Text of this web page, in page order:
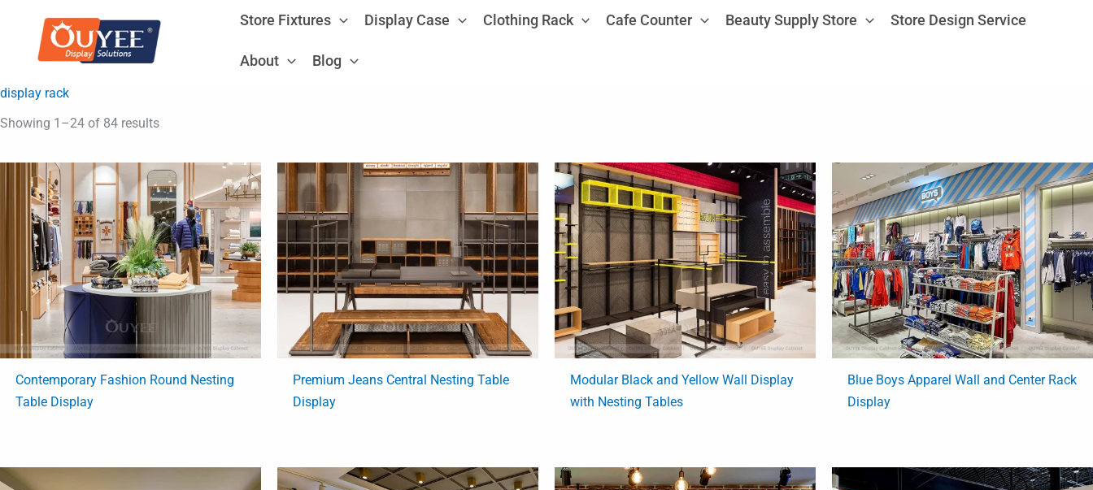
content
Store Fixtures Display Case Clothing Rack Cafe Counter Beauty Supply Store Store Design Service
About Blog
display rack
Showing 1–24 of 84 results
Contemporary Fashion Round Nesting
Table Display
Premium Jeans Central Nesting Table
Display
Modular Black and Yellow Wall Display
with Nesting Tables
Blue Boys Apparel Wall and Center Rack
Display